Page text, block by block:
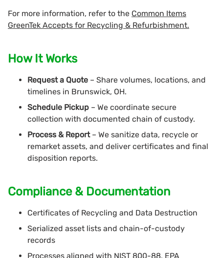
For more information, refer to the Common Items
GreenTek Accepts for Recycling & Refurbishment.
How It Works
Request a Quote – Share volumes, locations, and
timelines in Brunswick, OH.
Schedule Pickup – We coordinate secure
collection with documented chain of custody.
Process & Report – We sanitize data, recycle or
remarket assets, and deliver certificates and final
disposition reports.
Compliance & Documentation
Certificates of Recycling and Data Destruction
Serialized asset lists and chain-of-custody
records
Processes aligned with NIST 800-88, EPA